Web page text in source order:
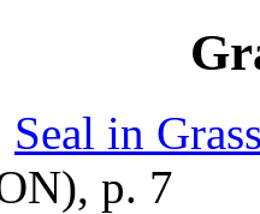
Seal in
p. 7